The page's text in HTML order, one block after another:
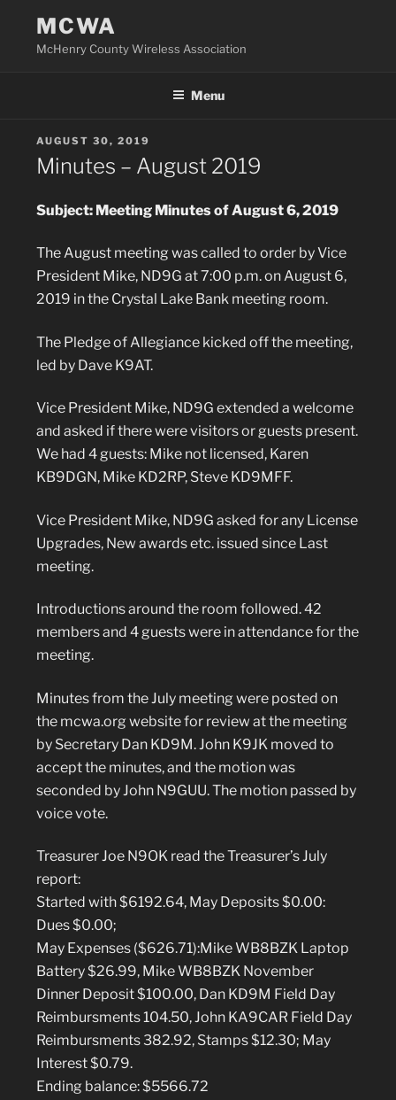
content
MCWA
McHenry County Wireless Association
Menu
POSTED
ON
AUGUST 30, 2019
Minutes – August 2019
Subject: Meeting Minutes of August 6, 2019
The August meeting was called to order by Vice
President Mike, ND9G at 7:00 p.m. on August 6,
2019 in the Crystal Lake Bank meeting room.
The Pledge of Allegiance kicked off the meeting,
led by Dave K9AT.
Vice President Mike, ND9G extended a welcome
and asked if there were visitors or guests present.
We had 4 guests: Mike not licensed, Karen
KB9DGN, Mike KD2RP, Steve KD9MFF.
Vice President Mike, ND9G asked for any License
Upgrades, New awards etc. issued since Last
meeting.
Introductions around the room followed. 42
members and 4 guests were in attendance for the
meeting.
Minutes from the July meeting were posted on
the mcwa.org website for review at the meeting
by Secretary Dan KD9M. John K9JK moved to
accept the minutes, and the motion was
seconded by John N9GUU. The motion passed by
voice vote.
Treasurer Joe N9OK read the Treasurer’s July
report:
Started with $6192.64, May Deposits $0.00:
Dues $0.00;
May Expenses ($626.71):Mike WB8BZK Laptop
Battery $26.99, Mike WB8BZK November
Dinner Deposit $100.00, Dan KD9M Field Day
Reimbursments 104.50, John KA9CAR Field Day
Reimbursments 382.92, Stamps $12.30; May
Interest $0.79.
Ending balance: $5566.72